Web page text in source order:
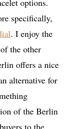
options.
specifically,
. I enjoy the
the other
offers a nice
alternative for
of the Berlin